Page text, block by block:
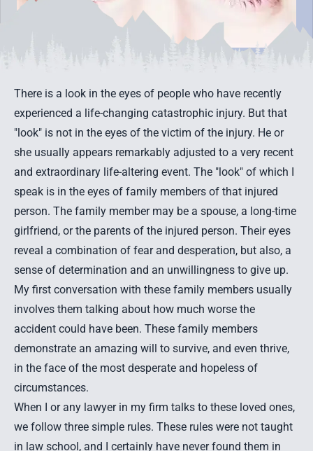
There is a look in the eyes of people who have recently
experienced a life-changing catastrophic injury. But that
"look" is not in the eyes of the victim of the injury. He or
she usually appears remarkably adjusted to a very recent
and extraordinary life-altering event. The "look" of which I
speak is in the eyes of family members of that injured
person. The family member may be a spouse, a long-time
girlfriend, or the parents of the injured person. Their eyes
reveal a combination of fear and desperation, but also, a
sense of determination and an unwillingness to give up.
My first conversation with these family members usually
involves them talking about how much worse the
accident could have been. These family members
demonstrate an amazing will to survive, and even thrive,
in the face of the most desperate and hopeless of
circumstances.
When I or any lawyer in my firm talks to these loved ones,
we follow three simple rules. These rules were not taught
in law school, and I certainly have never found them in